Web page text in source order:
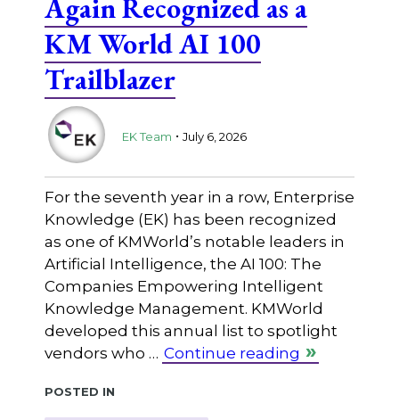
Again Recognized as a
KM World AI 100
Trailblazer
EK Team . July 6, 2026
For the seventh year in a row, Enterprise
Knowledge (EK) has been recognized
as one of KMWorld’s notable leaders in
Artificial Intelligence, the AI 100: The
Companies Empowering Intelligent
Knowledge Management. KMWorld
developed this annual list to spotlight
vendors who … Continue reading
Posted in